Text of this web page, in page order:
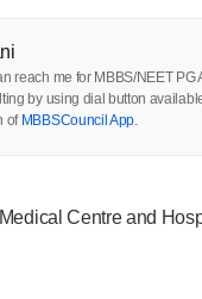
reach me for MBBS/NEET PG
by using dial button
of MBBSCouncil App
Centre and